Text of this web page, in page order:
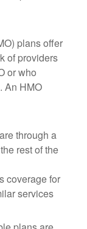
plans offer
of providers
or who
An HMO
through a
rest of the
coverage for
services